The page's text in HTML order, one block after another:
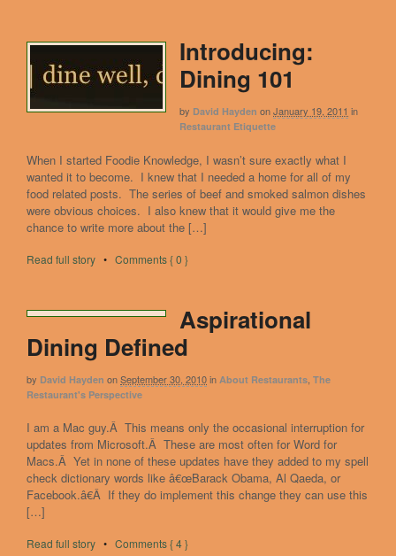
Introducing:
Dining 101
by David Hayden onJanuary 19, 2011 in
Restaurant Etiquette
When I started Foodie Knowledge, I wasn’t sure exactly what I
wanted it to become. I knew that I needed a home for all of my
food related posts. The series of beef and smoked salmon dishes
were obvious choices. I also knew that it would give me the
chance to write more about the […]
Read full story • Comments { 0 }
Aspirational
Dining Defined
by David Hayden onSeptember 30, 2010in About Restaurants The
Restaurant's Perspective
I am a Mac guy.Â This means only the occasional interruption for
updates from Microsoft.Â These are most often for Word for
Macs.Â Yet in none of these updates have they added to my spell
check dictionary words like â€œBarack Obama, Al Qaeda, or
Facebook.â€Â If they do implement this change they can use this
[…]
Read full story • Comments { 4 }